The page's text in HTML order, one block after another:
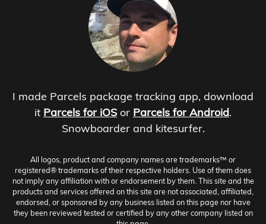
I made Parcels package tracking app, download
it Parcels for iOS or Parcels for Android.
Snowboarder and kitesurfer.
All logos, product and company names are trademarks™ or
registered® trademarks of their respective holders. Use of them does
not imply any affiliation with or endorsement by them. This site and the
products and services offered on this site are not associated, affiliated,
endorsed, or sponsored by any business listed on this page nor have
they been reviewed tested or certified by any other company listed on